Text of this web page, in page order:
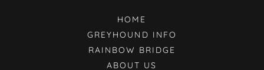
HOME
GREYHOUND INFO
RAINBOW BRIDGE
ABOUT US